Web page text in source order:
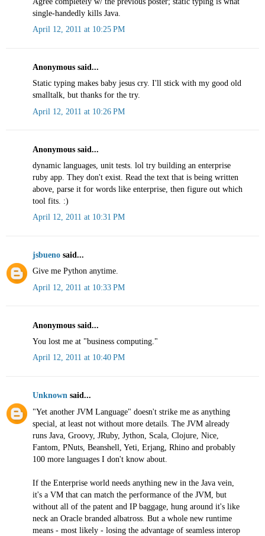
single-handedly kills Java.
April 12, 2011 at 10:25 PM
Anonymous said...
Static typing makes baby jesus cry. I'll stick with my good old
smalltalk, but thanks for the try.
April 12, 2011 at 10:26 PM
Anonymous said...
dynamic languages, unit tests. lol try building an enterprise
ruby app. They don't exist. Read the text that is being written
above, parse it for words like enterprise, then figure out which
tool fits. :)
April 12, 2011 at 10:31 PM
jsbueno said...
Give me Python anytime.
April 12, 2011 at 10:33 PM
Anonymous said...
You lost me at "business computing."
April 12, 2011 at 10:40 PM
Unknown said...
"Yet another JVM Language" doesn't strike me as anything
special, at least not without more details. The JVM already
runs Java, Groovy, JRuby, Jython, Scala, Clojure, Nice,
Fantom, PNuts, Beanshell, Yeti, Erjang, Rhino and probably
100 more languages I don't know about.
If the Enterprise world needs anything new in the Java vein,
it's a VM that can match the performance of the JVM, but
without all of the patent and IP baggage, hung around it's like
neck an Oracle branded albatross. But a whole new runtime
means - most likely - losing the advantage of seamless interop